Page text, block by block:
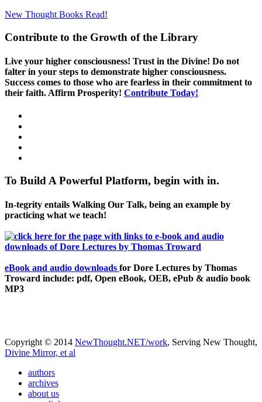
New Thought Books Read!
Contribute to the Growth of the Library
Live your higher consciousness! Trust in the Divine! Do not
falter in your steps to demonstrate higher consciousness.
Success comes to those who are fearless in their commitment to
their faith. Affirm Prosperity! Contribute Today!
To Build A Powerful Platform, begin with in.
In-tegrity entails Walking Our Talk, being an example by
practicing what we teach!
eBook and audio downloads for Dore Lectures by Thomas
Troward include: pdf, Open eBook, OEB, ePub & audio book
MP3
Copyright © 2014 NewThought.NET/work, Serving New Thought,
Divine Mirror, et al
authors
archives
about us